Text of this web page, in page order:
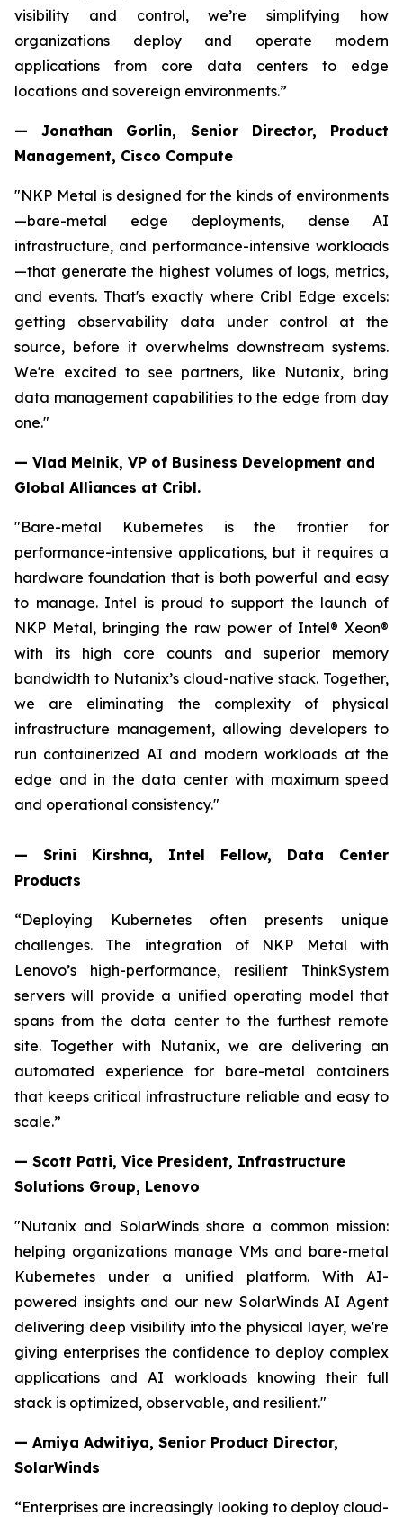
visibility and control, we’re simplifying how
organizations deploy and operate modern
applications from core data centers to edge
locations and sovereign environments.”
— Jonathan Gorlin, Senior Director, Product
Management, Cisco Compute
"NKP Metal is designed for the kinds of environments
—bare-metal edge deployments, dense AI
infrastructure, and performance-intensive workloads
—that generate the highest volumes of logs, metrics,
and events. That's exactly where Cribl Edge excels:
getting observability data under control at the
source, before it overwhelms downstream systems.
We're excited to see partners, like Nutanix, bring
data management capabilities to the edge from day
one."
— Vlad Melnik, VP of Business Development and
Global Alliances at Cribl.
"Bare-metal Kubernetes is the frontier for
performance-intensive applications, but it requires a
hardware foundation that is both powerful and easy
to manage. Intel is proud to support the launch of
NKP Metal, bringing the raw power of Intel® Xeon®
with its high core counts and superior memory
bandwidth to Nutanix’s cloud-native stack. Together,
we are eliminating the complexity of physical
infrastructure management, allowing developers to
run containerized AI and modern workloads at the
edge and in the data center with maximum speed
and operational consistency."
— Srini Kirshna, Intel Fellow, Data Center
Products
“Deploying Kubernetes often presents unique
challenges. The integration of NKP Metal with
Lenovo’s high-performance, resilient ThinkSystem
servers will provide a unified operating model that
spans from the data center to the furthest remote
site. Together with Nutanix, we are delivering an
automated experience for bare-metal containers
that keeps critical infrastructure reliable and easy to
scale.”
— Scott Patti, Vice President, Infrastructure
Solutions Group, Lenovo
"Nutanix and SolarWinds share a common mission:
helping organizations manage VMs and bare-metal
Kubernetes under a unified platform. With AI-
powered insights and our new SolarWinds AI Agent
delivering deep visibility into the physical layer, we're
giving enterprises the confidence to deploy complex
applications and AI workloads knowing their full
stack is optimized, observable, and resilient."
— Amiya Adwitiya, Senior Product Director,
SolarWinds
“Enterprises are increasingly looking to deploy cloud-